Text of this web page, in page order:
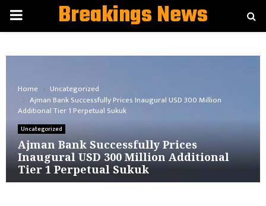
PRIMARYBreakings News
Home
Uncategorized
Ajman Bank Successfully Prices Inaugural USD 300 Million
Additional Tier 1 Perpetual Sukuk
Uncategorized
Ajman Bank Successfully Prices
Inaugural USD 300 Million Additional
Tier 1 Perpetual Sukuk